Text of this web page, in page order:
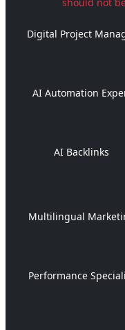
Digital Project
AI Automation
AI Backlinks
Multilingual
Performance